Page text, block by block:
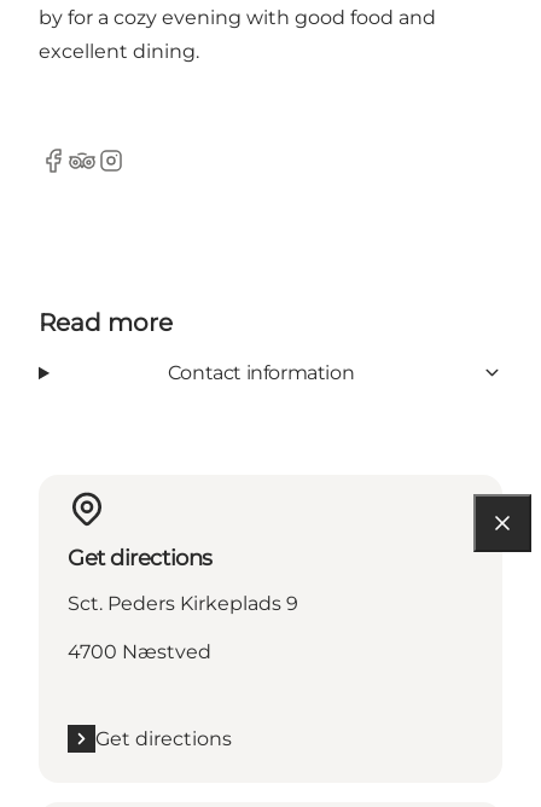
by for a cozy evening with good food and
excellent dining.
Facebook
TripAdvisor
Instagram
Read more
Contact information
Get directions
Sct. Peders Kirkeplads 9
4700 Næstved
Get directions